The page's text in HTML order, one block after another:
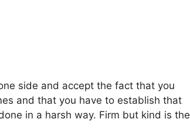
side and accept the fact that you
and that you have to establish that
in a harsh way. Firm but kind is the